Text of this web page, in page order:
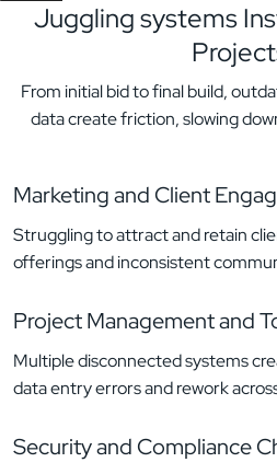
Juggling systems
From initial bid to final build,
data create friction, slowing
Marketing and Client
Struggling to attract and retain
offerings and inconsistent
Project Management and
Multiple disconnected systems
data entry errors and rework
Security and Compliance